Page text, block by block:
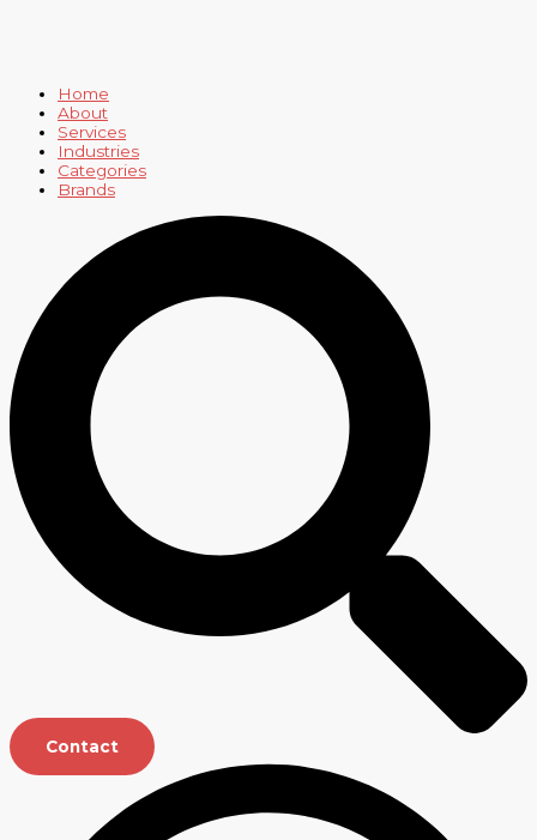
Home
About
Services
Industries
Categories
Brands
Contact